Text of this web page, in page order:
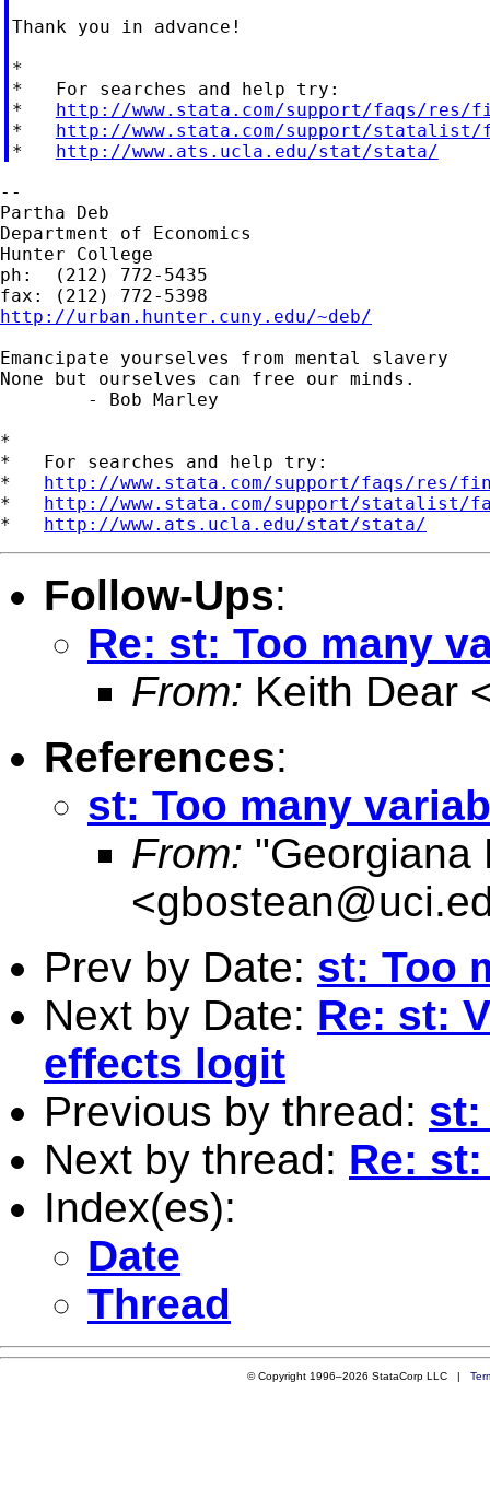
Thank you in advance!
*
*   For searches and help try:
* http://www.stata.com/support/faqs/res/
* http://www.stata.com/support/statalist/
* http://www.ats.ucla.edu/stat/stata/
--
Partha Deb
Department of Economics
Hunter College
ph:  (212) 772-5435
http://urban.hunter.cuny.edu/~deb/
Emancipate yourselves from mental slavery
None but ourselves can free our minds.
*
*   For searches and help try:
* http://www.stata.com/support/faqs/res/
* http://www.stata.com/support/statalist/
* http://www.ats.ucla.edu/stat/stata/
Follow-Ups:
Re: st: Too many
From: Keith Dear
References:
st: Too many
From: "Georgiana
<
Prev by Date: st: Too
Next by Date: Re: st:
effects logit
Previous by thread: st:
Next by thread: Re:
Index(es):
Date
Thread
© Copyright 1996–2026 StataCorp LLC |